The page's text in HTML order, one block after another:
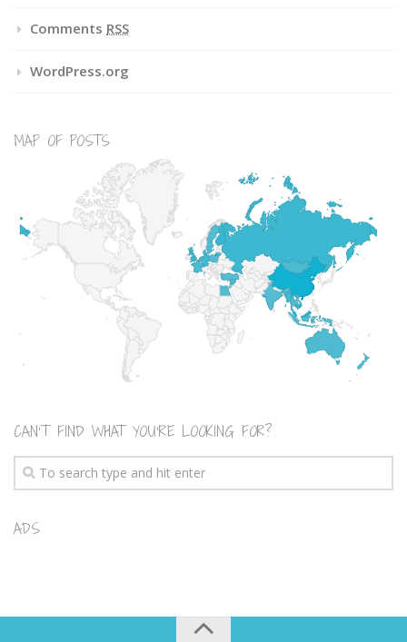
Comments RSS
WordPress.org
MAP OF POSTS
CAN’T FIND WHAT YOU’RE LOOKING FOR?
ADS